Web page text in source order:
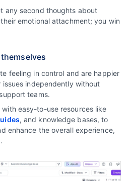
any second thoughts about
emotional attachment; you win
feeling in control and are happier
independently without
teams.
easy-to-use resources like
, and knowledge bases, to
enhance the overall experience,